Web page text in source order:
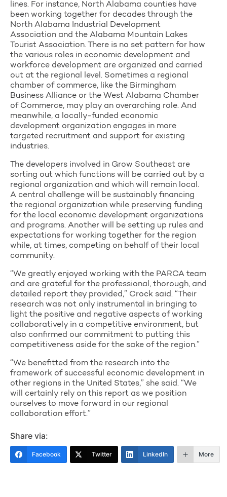
lines. For instance, North Alabama counties have
been working together for decades through the
North Alabama Industrial Development
Association and the Alabama Mountain Lakes
Tourist Association. There is no set pattern for how
the various roles in economic development and
workforce development are organized and carried
out at the regional level. Sometimes a regional
chamber of commerce, like the Birmingham
Business Alliance or the West Alabama Chamber
of Commerce, may play an overarching role. And
meanwhile, a locally-funded economic
development organization engages in more
targeted recruitment and support for existing
industries.
The developers involved in Grow Southeast are
sorting out which functions will be carried out by a
regional organization and which will remain local.
A central challenge will be sustainably financing
the regional organization while preserving funding
for the local economic development organizations
and programs. Another will be setting up rules and
expectations for working together for the region
while, at times, competing on behalf of their local
community.
“We greatly enjoyed working with the PARCA team
and are grateful for the professional, thorough, and
detailed report they provided,” Crock said. “Their
research was not only instrumental in bringing to
light the positive and negative aspects of working
collaboratively in a competitive environment, but
also confirmed our commitment to putting this
competitiveness aside for the sake of the region.”
“We benefitted from the research into the
framework of successful economic development in
other regions in the United States,” she said. “We
will certainly rely on this report as we position
ourselves to move forward in our regional
collaboration effort.”
Share via:
Facebook Twitter LinkedIn More